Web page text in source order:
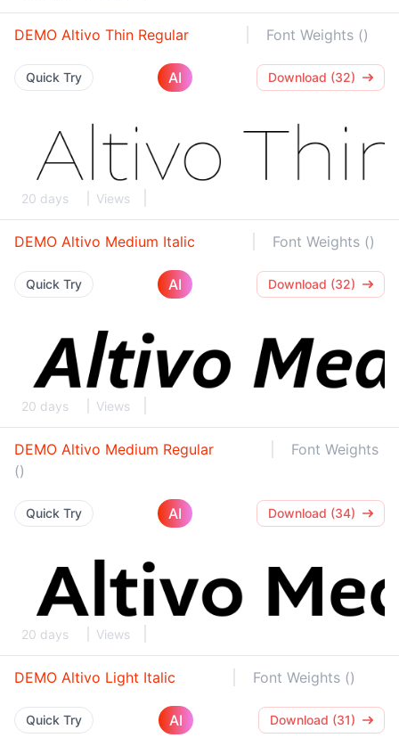
DEMO Altivo Thin Regular Font Weights ()
Quick Try AI Download (32)
20 days Views
DEMO Altivo Medium Italic Font Weights ()
Quick Try AI Download (32)
20 days Views
DEMO Altivo Medium Regular
Font Weights
()
Quick Try AI Download (34)
20 days Views
DEMO Altivo Light Italic Font Weights ()
Quick Try AI Download (31)